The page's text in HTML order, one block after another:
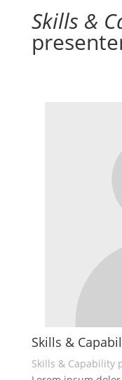
Skills &
Skills &
Skills & Capability